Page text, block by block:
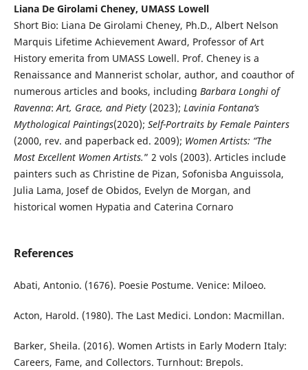
Liana De Girolami Cheney, UMASS Lowell
Short Bio: Liana De Girolami Cheney, Ph.D., Albert Nelson
Marquis Lifetime Achievement Award, Professor of Art
History emerita from UMASS Lowell. Prof. Cheney is a
Renaissance and Mannerist scholar, author, and coauthor of
numerous articles and books, including Barbara Longhi of
Ravenna:Art, Grace, and Piety(2023); Lavinia Fontana’s
Mythological Paintings(2020); Self-Portraits by Female Painters
(2000, rev. and paperback ed. 2009); Women Artists: “The
Most Excellent Women Artists.” 2 vols (2003). Articles include
painters such as Christine de Pizan, Sofonisba Anguissola,
Julia Lama, Josef de Obidos, Evelyn de Morgan, and
historical women Hypatia and Caterina Cornaro
References
Abati, Antonio. (1676). Poesie Postume. Venice: Miloeo.
Acton, Harold. (1980). The Last Medici. London: Macmillan.
Barker, Sheila. (2016). Women Artists in Early Modern Italy:
Careers, Fame, and Collectors. Turnhout: Brepols.